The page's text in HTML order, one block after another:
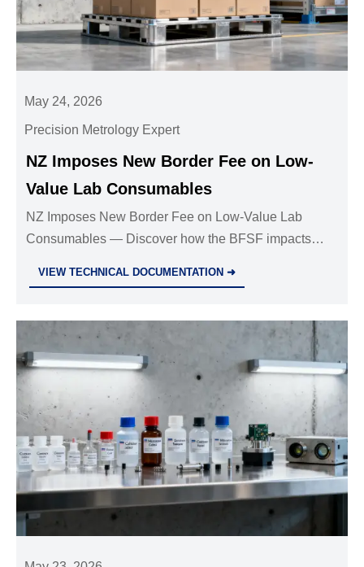
May 24, 2026
Precision Metrology Expert
NZ Imposes New Border Fee on Low-
Value Lab Consumables
NZ Imposes New Border Fee on Low-Value Lab
Consumables — Discover how the BFSF impacts
VIEW TECHNICAL DOCUMENTATION ➜